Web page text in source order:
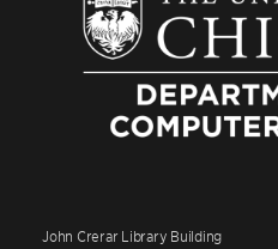
John Crerar Library Building